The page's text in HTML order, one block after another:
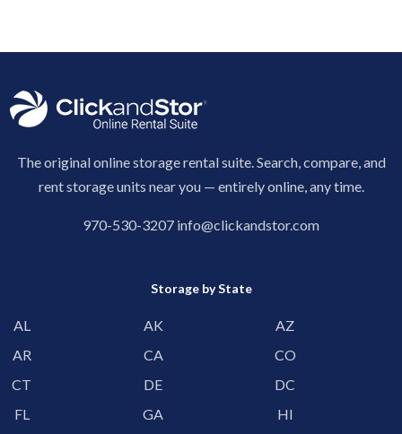
The original online storage rental suite. Search, compare, and
rent storage units near you — entirely online, any time.
970-530-3207 info@clickandstor.com
Storage by State
AL AK
AZ
AR
CA
CO
CT
DE
DC
FL
GA
HI